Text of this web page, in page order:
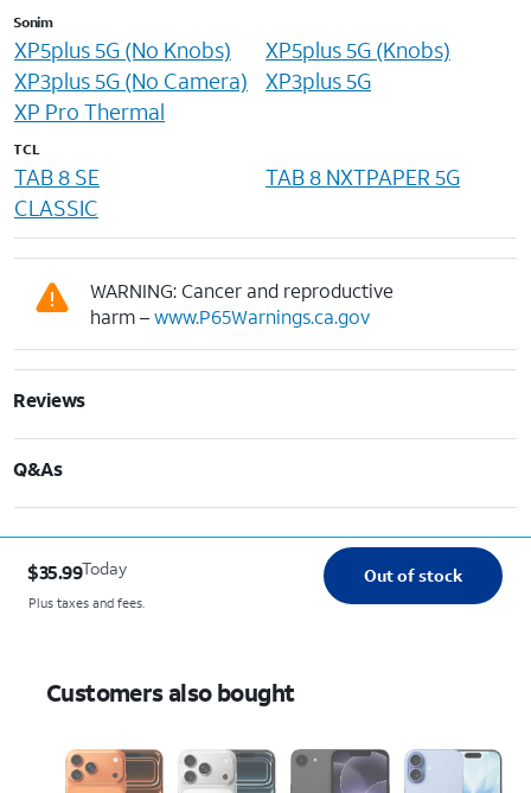
Sonim
XP5plus 5G (No Knobs)
XP5plus 5G (Knobs)
XP3plus 5G (No Camera)
XP3plus 5G
XP Pro Thermal
TCL
TAB 8 SE
TAB 8 NXTPAPER 5G
CLASSIC
WARNING: Cancer and reproductive
harm –www.P65Warnings.ca.gov
Reviews
Q&As
$35.99Today
Plus taxes and fees.
Out of stock
Customers also bought